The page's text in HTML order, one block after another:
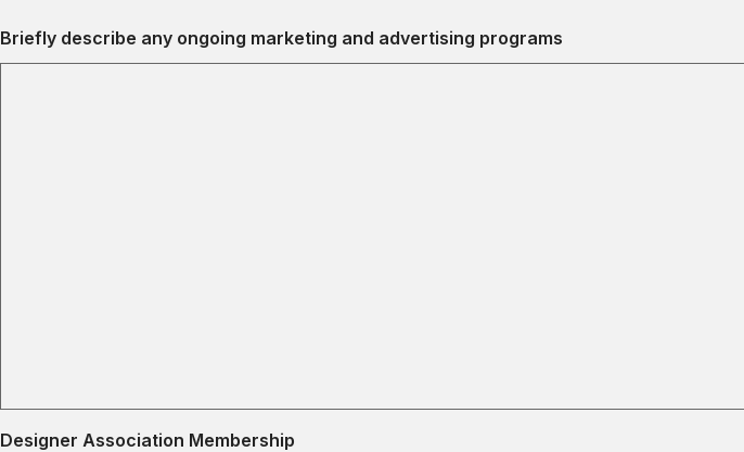
Briefly describe any ongoing marketing and advertising programs
Designer Association Membership